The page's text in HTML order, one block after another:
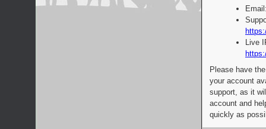
Live
Please have
your account
support, as it
account and
quickly as